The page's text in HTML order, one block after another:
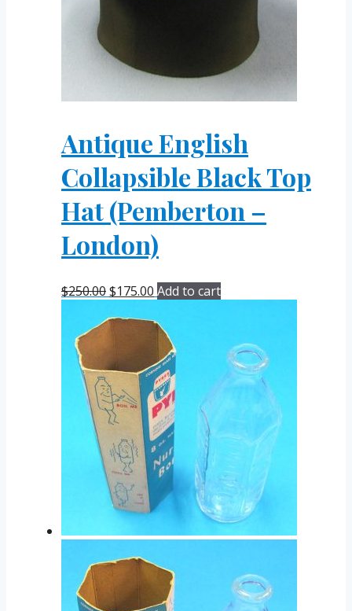
Antique English
Collapsible Black Top
Hat (Pemberton –
London)
$250.00Original
was:
$175.00 Current
is:
$175.00.
Add to cart